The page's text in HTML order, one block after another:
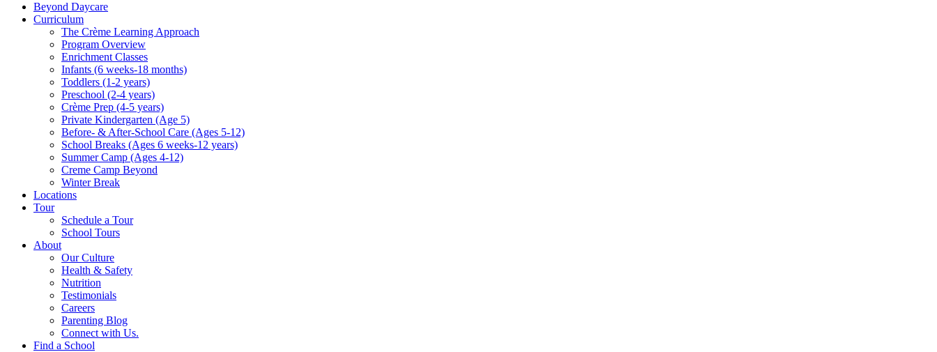
Beyond Daycare
Curriculum
The Crème Learning Approach
Program Overview
Enrichment Classes
Infants (6 weeks-18 months)
Toddlers (1-2 years)
Preschool (2-4 years)
Crème Prep (4-5 years)
Private Kindergarten (Age 5)
Before- & After-School Care (Ages 5-12)
School Breaks (Ages 6 weeks-12 years)
Summer Camp (Ages 4-12)
Creme Camp Beyond
Winter Break
Locations
Tour
Schedule a Tour
School Tours
About
Our Culture
Health & Safety
Nutrition
Testimonials
Careers
Parenting Blog
Connect with Us.
Find a School